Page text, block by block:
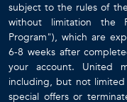
subject to the rules of
without limitation the
Program"), which are
6-8 weeks after
your account. United
including, but not limited
special offers or